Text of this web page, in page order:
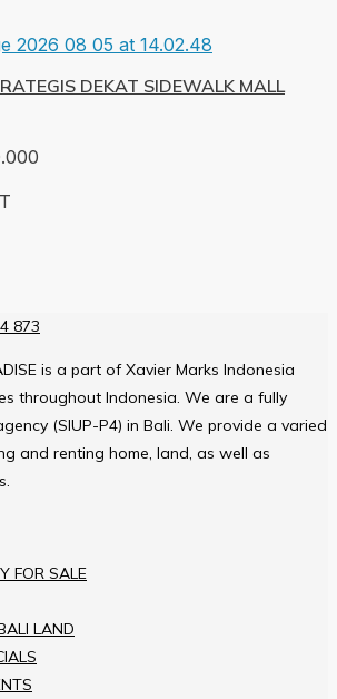
DEKAT SIDEWALK MALL
is a part of Xavier Marks Indonesia
throughout Indonesia. We are a fully
(SIUP-P4) in Bali. We provide a varied
and renting home, land, as well as
FOR SALE
LAND